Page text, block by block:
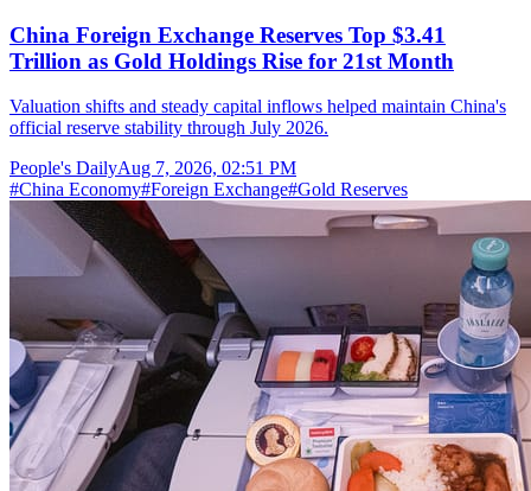
China Foreign Exchange Reserves Top $3.41
Trillion as Gold Holdings Rise for 21st Month
Valuation shifts and steady capital inflows helped maintain China's
official reserve stability through July 2026.
People's DailyAug 7, 2026, 02:51 PM
#China Economy#Foreign Exchange#Gold Reserves